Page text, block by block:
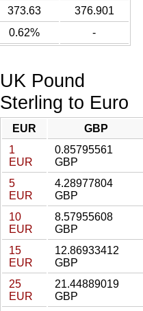
373.63
376.901
0.62% -
UK Pound
Sterling to Euro
EUR
GBP
1
EUR
0.85795561
GBP
5
EUR
4.28977804
GBP
10
EUR
8.57955608
GBP
15
EUR
12.86933412
GBP
25
EUR
21.44889019
GBP